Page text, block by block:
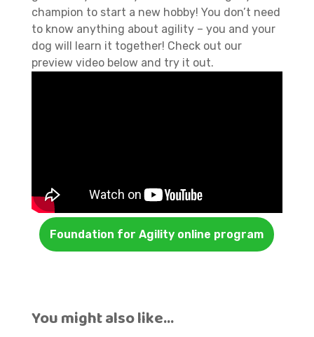
champion to start a new hobby! You don’t need
to know anything about agility – you and your
dog will learn it together! Check out our
preview video below and try it out.
Foundation for Agility online program
You might also like…